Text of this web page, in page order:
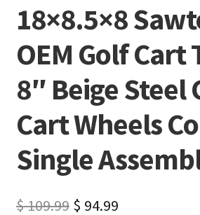
18×8.5×8
OEM Golf Cart
8″ Beige Steel
Cart Wheels
Single
$109.99 $ 94.99